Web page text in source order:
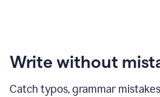
Write without
Catch typos, grammar